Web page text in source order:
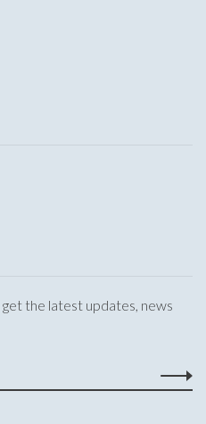
the latest updates, news